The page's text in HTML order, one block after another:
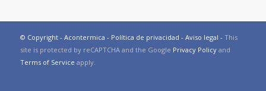
© Copyright - Acontermica - Política de privacidad - Aviso legal - This
site is protected by reCAPTCHA and the Google Privacy Policyand
Terms of Service apply.